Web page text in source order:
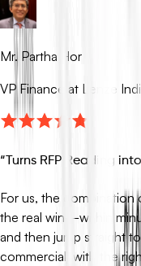
Mr. Partha Hor
VP Finance at Lenze
“ Turns RFP Reading
For us, the combination
the real win—within
and then jump straight
commercial) with the